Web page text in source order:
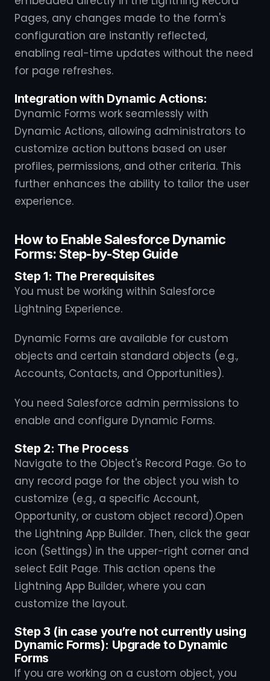
Pages, any changes made to the form's
configuration are instantly reflected,
enabling real-time updates without the need
for page refreshes.
Integration with Dynamic Actions:
Dynamic Forms work seamlessly with
Dynamic Actions, allowing administrators to
customize action buttons based on user
profiles, permissions, and other criteria. This
further enhances the ability to tailor the user
experience.
How to Enable Salesforce Dynamic
Forms: Step-by-Step Guide
Step 1: The Prerequisites
You must be working within Salesforce
Lightning Experience.
Dynamic Forms are available for custom
objects and certain standard objects (e.g.,
Accounts, Contacts, and Opportunities).
You need Salesforce admin permissions to
enable and configure Dynamic Forms.
Step 2: The Process
Navigate to the Object's Record Page. Go to
any record page for the object you wish to
customize (e.g., a specific Account,
Opportunity, or custom object record).Open
the Lightning App Builder. Then, click the gear
icon (Settings) in the upper-right corner and
select Edit Page. This action opens the
Lightning App Builder, where you can
customize the layout.
Step 3 (in case you’re not currently using
Dynamic Forms): Upgrade to Dynamic
Forms
If you are working on a custom object, you